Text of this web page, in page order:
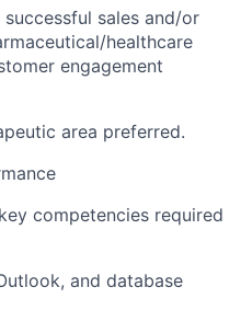
sales and/or
healthcare
engagement
area preferred.
competencies required
and database